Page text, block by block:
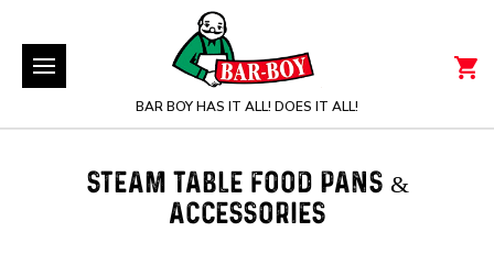
BAR BOY HAS IT ALL! DOES IT ALL!
STEAM TABLE FOOD PANS &
ACCESSORIES